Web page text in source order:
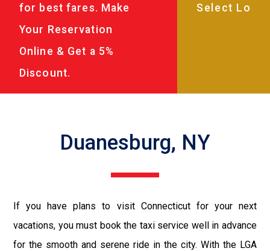
for best fares. Make
Your Reservation
Online & Get a 5%
Discount.
Duanesburg, NY
If you have plans to visit Connecticut for your next
vacations, you must book the taxi service well in advance
for the smooth and serene ride in the city. With the LGA